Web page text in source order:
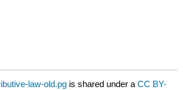
law-old.pg is shared under aCC BY-